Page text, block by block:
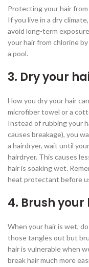
Protecting your hair
If you live in a dry
avoid long-term
your hair from chlorine
a pool.
3. Dry your
How you dry your hair
microfiber towel or a
Instead of rubbing your
causes breakage), you
a hairdryer, wait until
hairdryer. This causes
hair is soaking wet.
heat protectant before
4. Brush
When your hair is wet,
those tangles out but
hair is vulnerable when
break hair much more